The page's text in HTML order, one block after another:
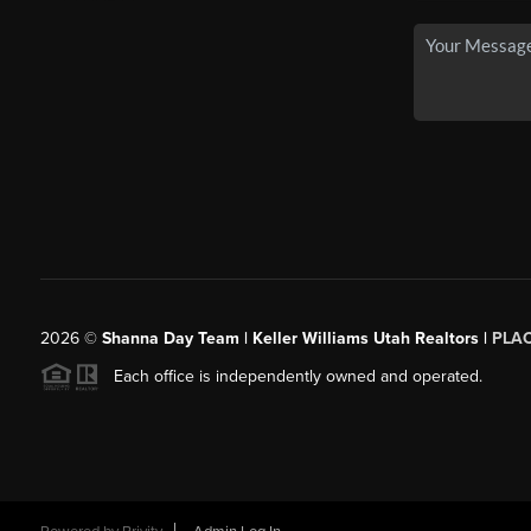
2026© Shanna Day Team | Keller Williams Utah Realtors |
Each office is independently owned and operated.